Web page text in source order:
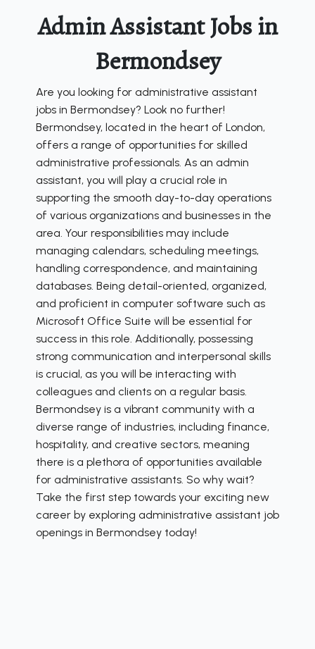
Admin Assistant Jobs in
Bermondsey
Are you looking for administrative assistant
jobs in Bermondsey? Look no further!
Bermondsey, located in the heart of London,
offers a range of opportunities for skilled
administrative professionals. As an admin
assistant, you will play a crucial role in
supporting the smooth day-to-day operations
of various organizations and businesses in the
area. Your responsibilities may include
managing calendars, scheduling meetings,
handling correspondence, and maintaining
databases. Being detail-oriented, organized,
and proficient in computer software such as
Microsoft Office Suite will be essential for
success in this role. Additionally, possessing
strong communication and interpersonal skills
is crucial, as you will be interacting with
colleagues and clients on a regular basis.
Bermondsey is a vibrant community with a
diverse range of industries, including finance,
hospitality, and creative sectors, meaning
there is a plethora of opportunities available
for administrative assistants. So why wait?
Take the first step towards your exciting new
career by exploring administrative assistant job
openings in Bermondsey today!